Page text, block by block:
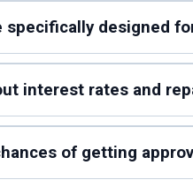
specifically designed
interest rates and
of getting